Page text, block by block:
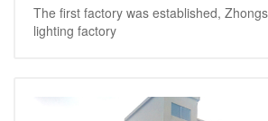
The first factory was established,
lighting factory